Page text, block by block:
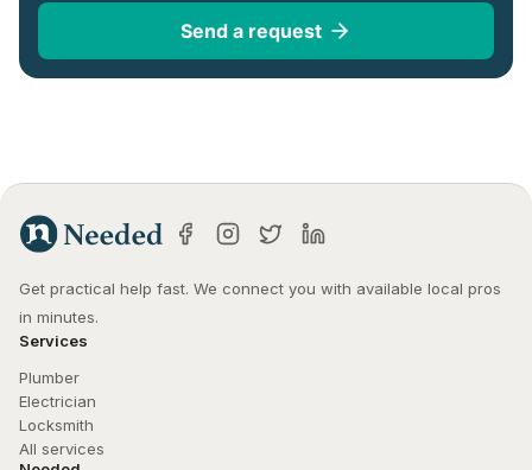
Send a request
Get practical help fast. We connect you with available local pros
in minutes.
Services
Plumber
Electrician
Locksmith
All services